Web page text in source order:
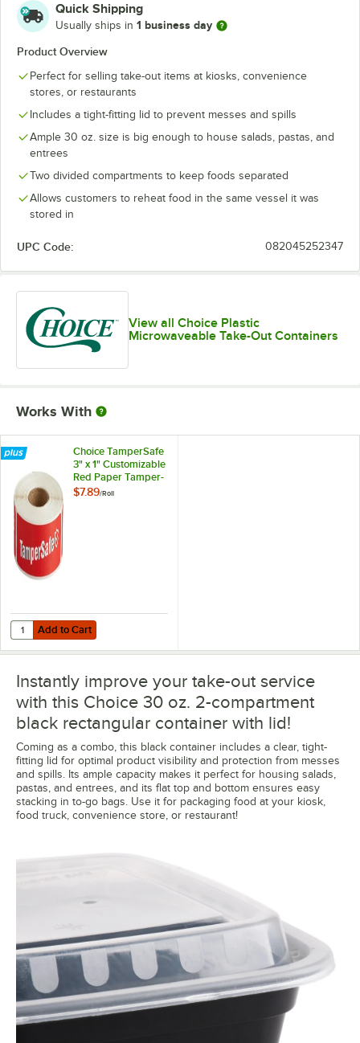
Quick Shipping
Usually ships in 1 business day
Product Overview
Perfect for selling take-out items at kiosks, convenience
stores, or restaurants
Includes a tight-fitting lid to prevent messes and spills
Ample 30 oz. size is big enough to house salads, pastas, and
entrees
Two divided compartments to keep foods separated
Allows customers to reheat food in the same vessel it was
stored in
UPC Code: 082045252347
View all Choice Plastic
Microwaveable Take-Out Containers
Works With
Choice TamperSafe
3" x 1" Customizable
Red Paper Tamper-
Evident Label -
$7.89/Roll
Add to Cart
Quantity for Choice TamperSafe 3" x 1" Customizable Red Paper
Add to Cart
Instantly improve your take-out service
with this Choice 30 oz. 2-compartment
black rectangular container with lid!
Coming as a combo, this black container includes a clear, tight-
fitting lid for optimal product visibility and protection from messes
and spills. Its ample capacity makes it perfect for housing salads,
pastas, and entrees, and its flat top and bottom ensures easy
stacking in to-go bags. Use it for packaging food at your kiosk,
food truck, convenience store, or restaurant!